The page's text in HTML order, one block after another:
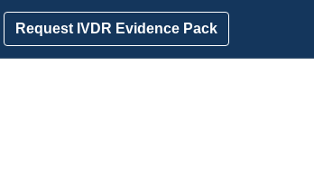
Request IVDR Evidence Pack